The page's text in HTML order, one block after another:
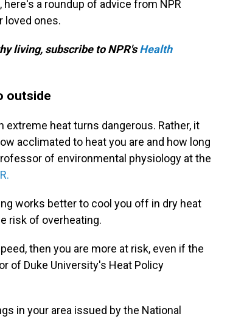
a roundup of advice from NPR
loved ones.
living, subscribe to NPR's Health
outside
heat turns dangerous. Rather, it
acclimated to heat you are and how long
of environmental physiology at the
works better to cool you off in dry heat
risk of overheating.
then you are more at risk, even if the
of Duke University's Heat Policy
in your area issued by the National